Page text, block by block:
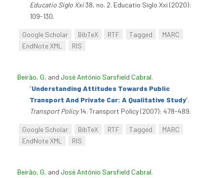
Educatio Siglo Xxi38, no. 2. Educatio Siglo Xxi (2020):
109-130.
Google Scholar BibTeX RTF Tagged
MARC
EndNote XML
RIS
Beirão, G, and José António Sarsfield Cabral.
“Understanding Attitudes Towards Public
Transport And Private Car: A Qualitative Study”.
Transport Policy14. Transport Policy (2007): 478-489.
Google Scholar BibTeX RTF Tagged
MARC
EndNote XML
RIS
Beirão, G, and José António Sarsfield Cabral.